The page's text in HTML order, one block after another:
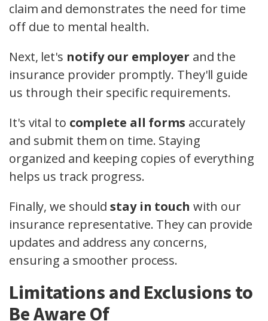
claim and demonstrates the need for time
off due to mental health.
Next, let's notify our employer and the
insurance provider promptly. They'll guide
us through their specific requirements.
It's vital to complete all forms accurately
and submit them on time. Staying
organized and keeping copies of everything
helps us track progress.
Finally, we shouldstay in touch with our
insurance representative. They can provide
updates and address any concerns,
ensuring a smoother process.
Limitations and Exclusions to
Be Aware Of